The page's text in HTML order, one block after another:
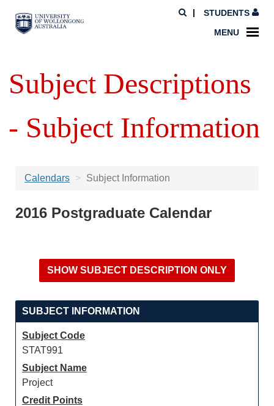
STUDENTS
MENU
Subject Descriptions
- Subject Information
Calendars Subject Information
2016 Postgraduate Calendar
SUBJECT INFORMATION
Subject Code
STAT991
Subject Name
Project
Credit Points